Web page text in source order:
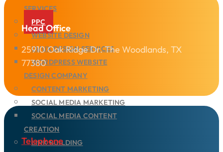
SERVICES
PPC
WEBSITE DESIGN
UI/UX DESIGN SERVICES
WORDPRESS WEBSITE
DESIGN COMPANY
CONTENT MARKETING
SOCIAL MEDIA MARKETING
SOCIAL MEDIA CONTENT
CREATION
LINK BUILDING
Head Office
25910 Oak Ridge Dr. The Woodlands, TX
77380
Telephone